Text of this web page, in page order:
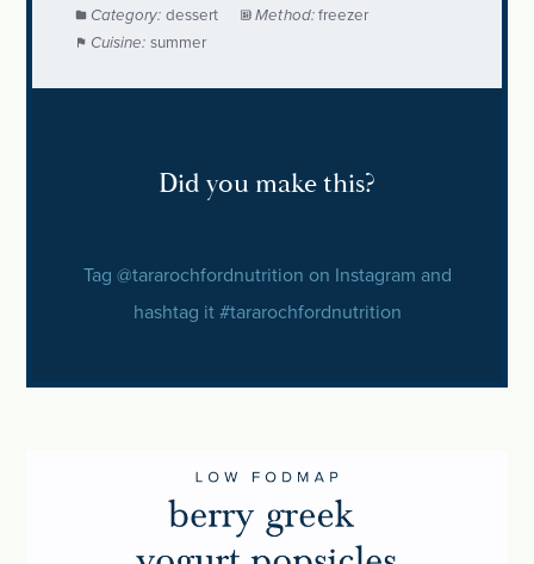
Category: dessert Method: freezer
Cuisine: summer